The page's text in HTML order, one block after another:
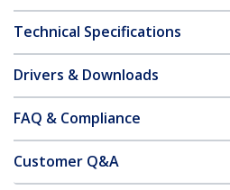
Technical Specifications
Drivers & Downloads
FAQ & Compliance
Customer Q&A